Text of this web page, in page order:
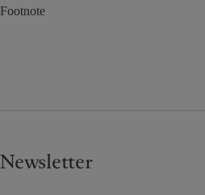
Footnote
Newsletter